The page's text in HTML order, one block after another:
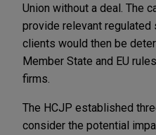
Union without a deal. The
provide relevant regulated
clients would then be
Member State and EU
firms.
The HCJP established
consider the potential